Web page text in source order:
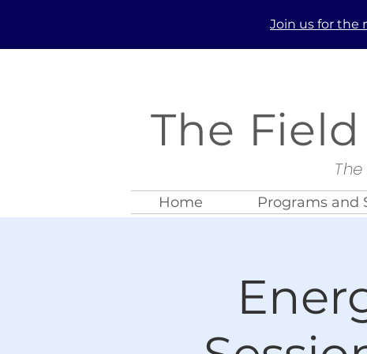
Join us for the
The
Home Programs and